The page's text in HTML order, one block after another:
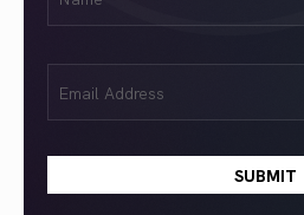
(Required)
(Required)